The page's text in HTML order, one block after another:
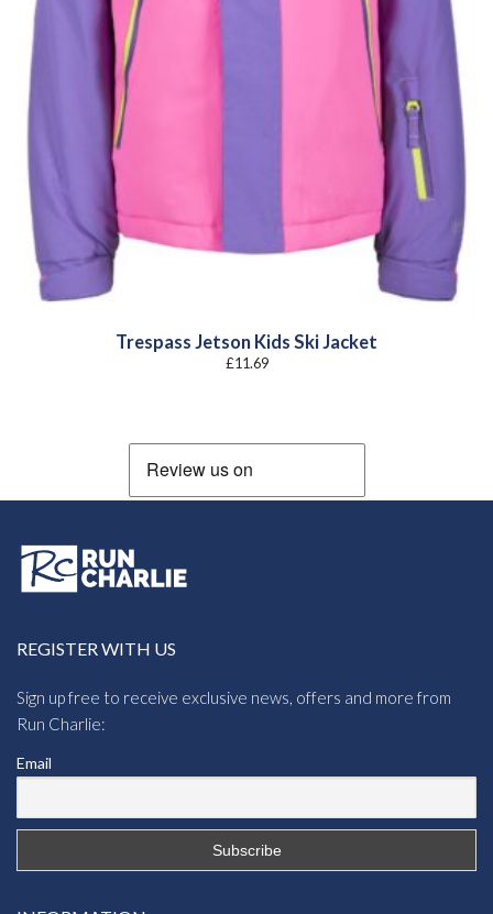
Trespass Jetson Kids Ski Jacket
£11.69
REGISTER WITH US
Sign up free to receive exclusive news, offers and more from
Run Charlie:
Email